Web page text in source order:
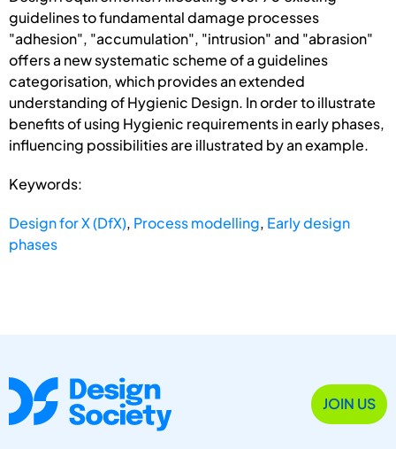
guidelines to fundamental damage processes
"adhesion", "accumulation", "intrusion" and "abrasion"
offers a new systematic scheme of a guidelines
categorisation, which provides an extended
understanding of Hygienic Design. In order to illustrate
benefits of using Hygienic requirements in early phases,
influencing possibilities are illustrated by an example.
Keywords:
Design for X (DfX), Process modelling, Early design
phases
JOIN US